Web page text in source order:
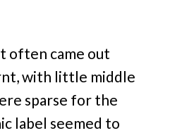
often came out
with little middle
sparse for the
label seemed to